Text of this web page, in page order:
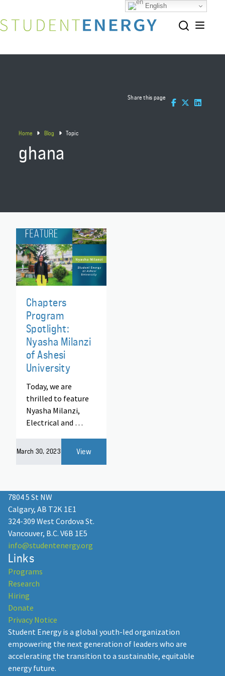
Home Blog Topic
Share this page
ghana
Chapters
Program
Spotlight:
Nyasha Milanzi
of Ashesi
University
Today, we are
thrilled to feature
Nyasha Milanzi,
Electrical and …
March 30, 2023 View
7804 5 St NW
Calgary, AB T2K 1E1
324-309 West Cordova St.
Vancouver, B.C. V6B 1E5
info@studentenergy.org
Links
Programs
Research
Hiring
Donate
Privacy Notice
Student Energy is a global youth-led organization
empowering the next generation of leaders who are
accelerating the transition to a sustainable, equitable
energy future.
English